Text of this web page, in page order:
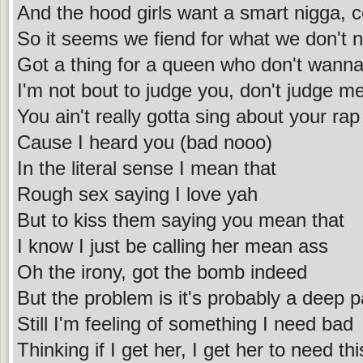
And the hood girls want a smart nigga,
So it seems we fiend for what we don't
Got a thing for a queen who don't
I'm not bout to judge you, don't judge
You ain't really gotta sing about your
Cause I heard you (bad nooo)
In the literal sense I mean that
Rough sex saying I love yah
But to kiss them saying you mean that
I know I just be calling her mean ass
Oh the irony, got the bomb indeed
But the problem is it's probably a deep
Still I'm feeling of something I need bad
Thinking if I get her, I get her to need